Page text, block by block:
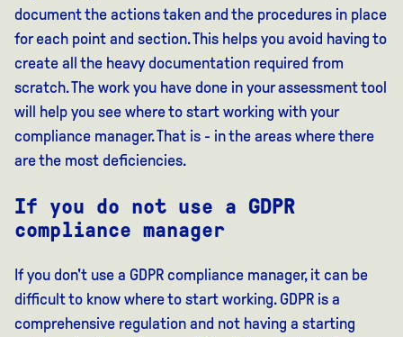
document the actions taken and the procedures in place
for each point and section. This helps you avoid having to
create all the heavy documentation required from
scratch. The work you have done in your assessment tool
will help you see where to start working with your
compliance manager. That is - in the areas where there
are the most deficiencies.
If you do not use a GDPR
compliance manager
If you don't use a GDPR compliance manager, it can be
difficult to know where to start working. GDPR is a
comprehensive regulation and not having a starting